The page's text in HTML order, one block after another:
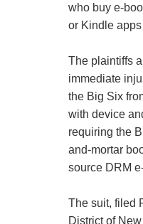
who buy e-
or Kindle
The plaintiffs
immediate
the Big Six
with device
requiring the
and-mortar
source DRM
The suit, filed
District of